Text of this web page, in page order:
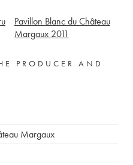
Pavillon Blanc du Château
Margaux 2011
PRODUCER AND
Margaux